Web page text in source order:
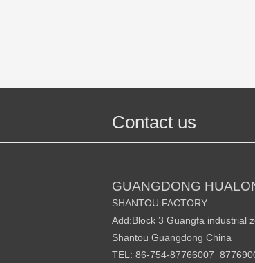
Contact us
GUANGDONG
SHANTOU FACTORY
Add:Block 3 Guangfa industrial
Shantou Guangdong China
TEL: 86-754-87766007